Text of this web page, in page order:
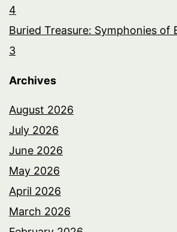
4
Buried Treasure: Symphonies of
3
Archives
August 2026
July 2026
June 2026
May 2026
April 2026
March 2026